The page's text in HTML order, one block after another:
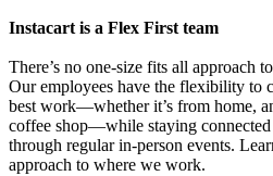
Instacart is a Flex First team
There’s no one-size fits all approach
Our employees have the flexibility to
best work—whether it’s from home,
coffee shop—while staying
through regular in-person events.
approach to where we work.